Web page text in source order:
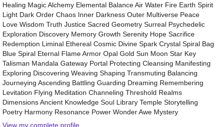
Healing Magic Alchemy Elemental Balance Air Water Fire Earth Spirit
Light Dark Order Chaos Inner Darkness Outer Multiverse Peace
Love Wisdom Truth Justice Sacred Geometry Surreal Psychedelic
Exploration Discovery Memory Growth Serenity Hope Sacrifice
Redemption Liminal Ethereal Cosmic Divine Spark Crystal Spiral Bag
Blue Spiral Eternal Flame Armor Opal Gold Sun Moon Star Key
Talisman Mandala Gateway Portal Protecting Cleansing Manifesting
Exploring Discovering Weaving Shaping Transmuting Balancing
Journeying Ascending Battling Guarding Dreaming Remembering
Levitation Flying Meditation Channeling Threshold Realms
Dimensions Ancient Knowledge Soul Library Temple Storytelling
Poetry Harmony Resonance Power Wonder Awe Mystery
View my complete profile